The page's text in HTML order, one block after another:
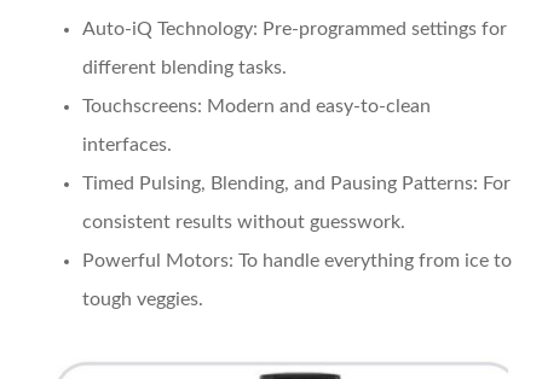
Auto-iQ Technology: Pre-programmed settings for
different blending tasks.
Touchscreens: Modern and easy-to-clean
interfaces.
Timed Pulsing, Blending, and Pausing Patterns: For
consistent results without guesswork.
Powerful Motors: To handle everything from ice to
tough veggies.